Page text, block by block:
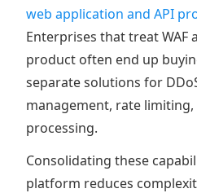
web application and API
Enterprises that treat WAF
product often end up
separate solutions for
management, rate limiting,
processing.
Consolidating these
platform reduces